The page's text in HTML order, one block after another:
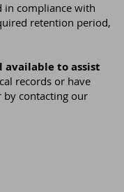
in compliance with
retention period,
to assist
records or have
contacting our